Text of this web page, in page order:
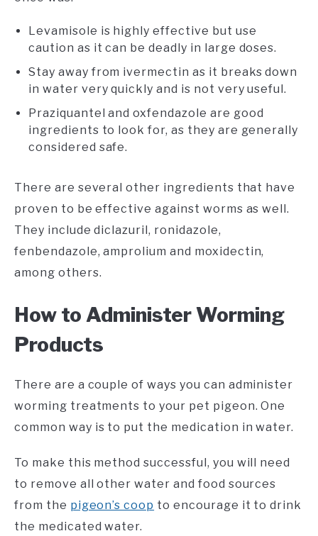
Levamisole is highly effective but use
caution as it can be deadly in large doses.
Stay away from ivermectin as it breaks down
in water very quickly and is not very useful.
Praziquantel and oxfendazole are good
ingredients to look for, as they are generally
considered safe.
There are several other ingredients that have
proven to be effective against worms as well.
They include diclazuril, ronidazole,
fenbendazole, amprolium and moxidectin,
among others.
How to Administer Worming
Products
There are a couple of ways you can administer
worming treatments to your pet pigeon. One
common way is to put the medication in water.
To make this method successful, you will need
to remove all other water and food sources
from the pigeon’s coop to encourage it to drink
the medicated water.